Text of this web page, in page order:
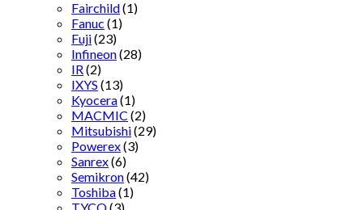
Fairchild(1)
Fanuc (1)
Fuji(23)
Infineon(28)
IR (2)
IXYS (13)
Kyocera(1)
MACMIC (2)
Mitsubishi(29)
Powerex(3)
Sanrex(6)
Semikron(42)
Toshiba(1)